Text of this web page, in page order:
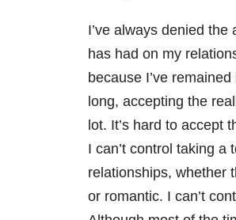
I’ve always denied the
has had on my
because I’ve
long, accepting the
lot. It’s hard to accept
I can’t control taking a
relationships, whether
or romantic. I can’t